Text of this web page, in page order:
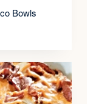
Bowls